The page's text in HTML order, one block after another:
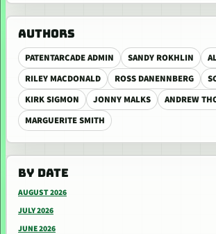
AUTHORS
PATENTARCADE ADMIN SANDY ROKHLIN
RILEY MACDONALD
ROSS DANENNBERG
KIRK SIGMON
JONNY MALKS
ANDREW
MARGUERITE SMITH
BY DATE
AUGUST 2026
JULY 2026
JUNE 2026